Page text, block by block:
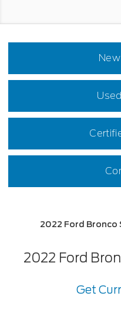
2022 Ford Bronco
2022 Ford
Get